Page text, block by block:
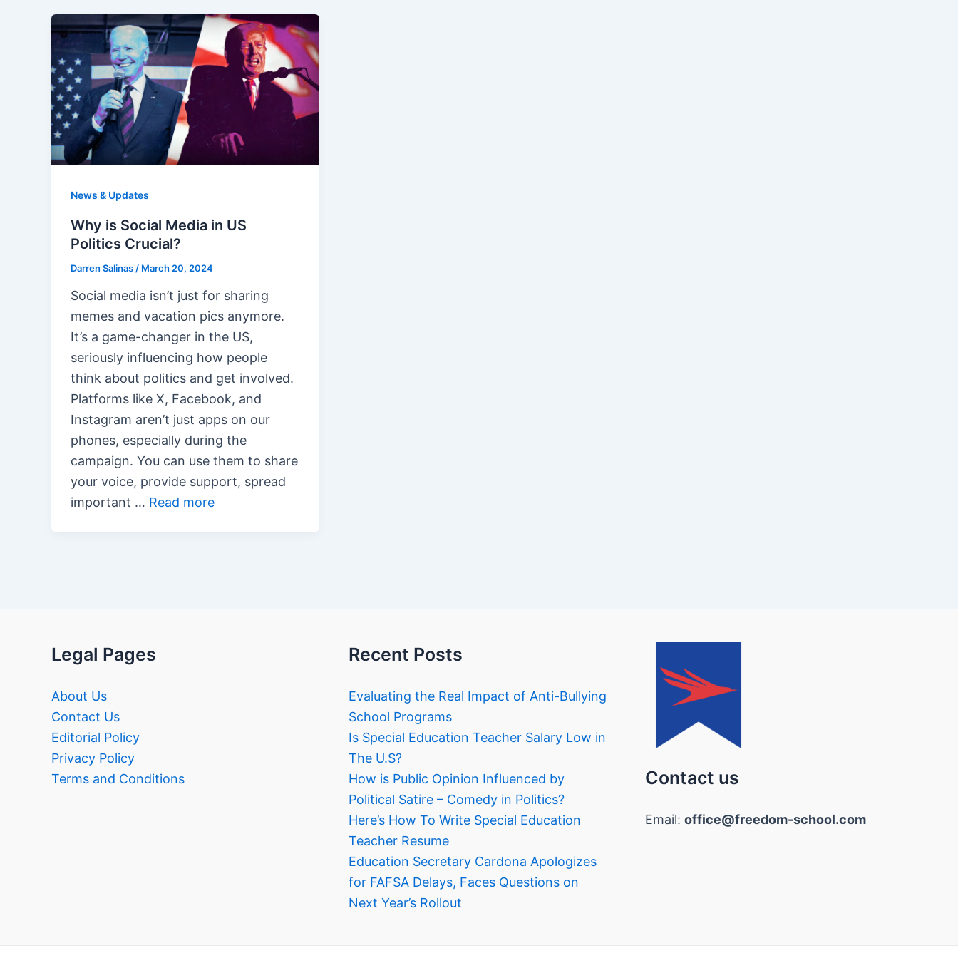
News & Updates
Why is Social Media in US
Politics Crucial?
Darren Salinas / March 20, 2024
Social media isn’t just for sharing
memes and vacation pics anymore.
It’s a game-changer in the US,
seriously influencing how people
think about politics and get involved.
Platforms like X, Facebook, and
Instagram aren’t just apps on our
phones, especially during the
campaign. You can use them to share
your voice, provide support, spread
important … Read more
Legal Pages
About Us
Contact Us
Editorial Policy
Privacy Policy
Terms and Conditions
Recent Posts
Evaluating the Real Impact of Anti-Bullying
School Programs
Is Special Education Teacher Salary Low in
The U.S?
How is Public Opinion Influenced by
Political Satire – Comedy in Politics?
Here’s How To Write Special Education
Teacher Resume
Education Secretary Cardona Apologizes
for FAFSA Delays, Faces Questions on
Next Year’s Rollout
Contact us
Email:office@freedom-school.com